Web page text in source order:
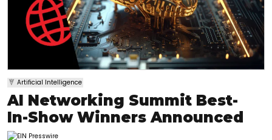
Artificial Intelligence
AI Networking Summit Best-
In-Show Winners Announced